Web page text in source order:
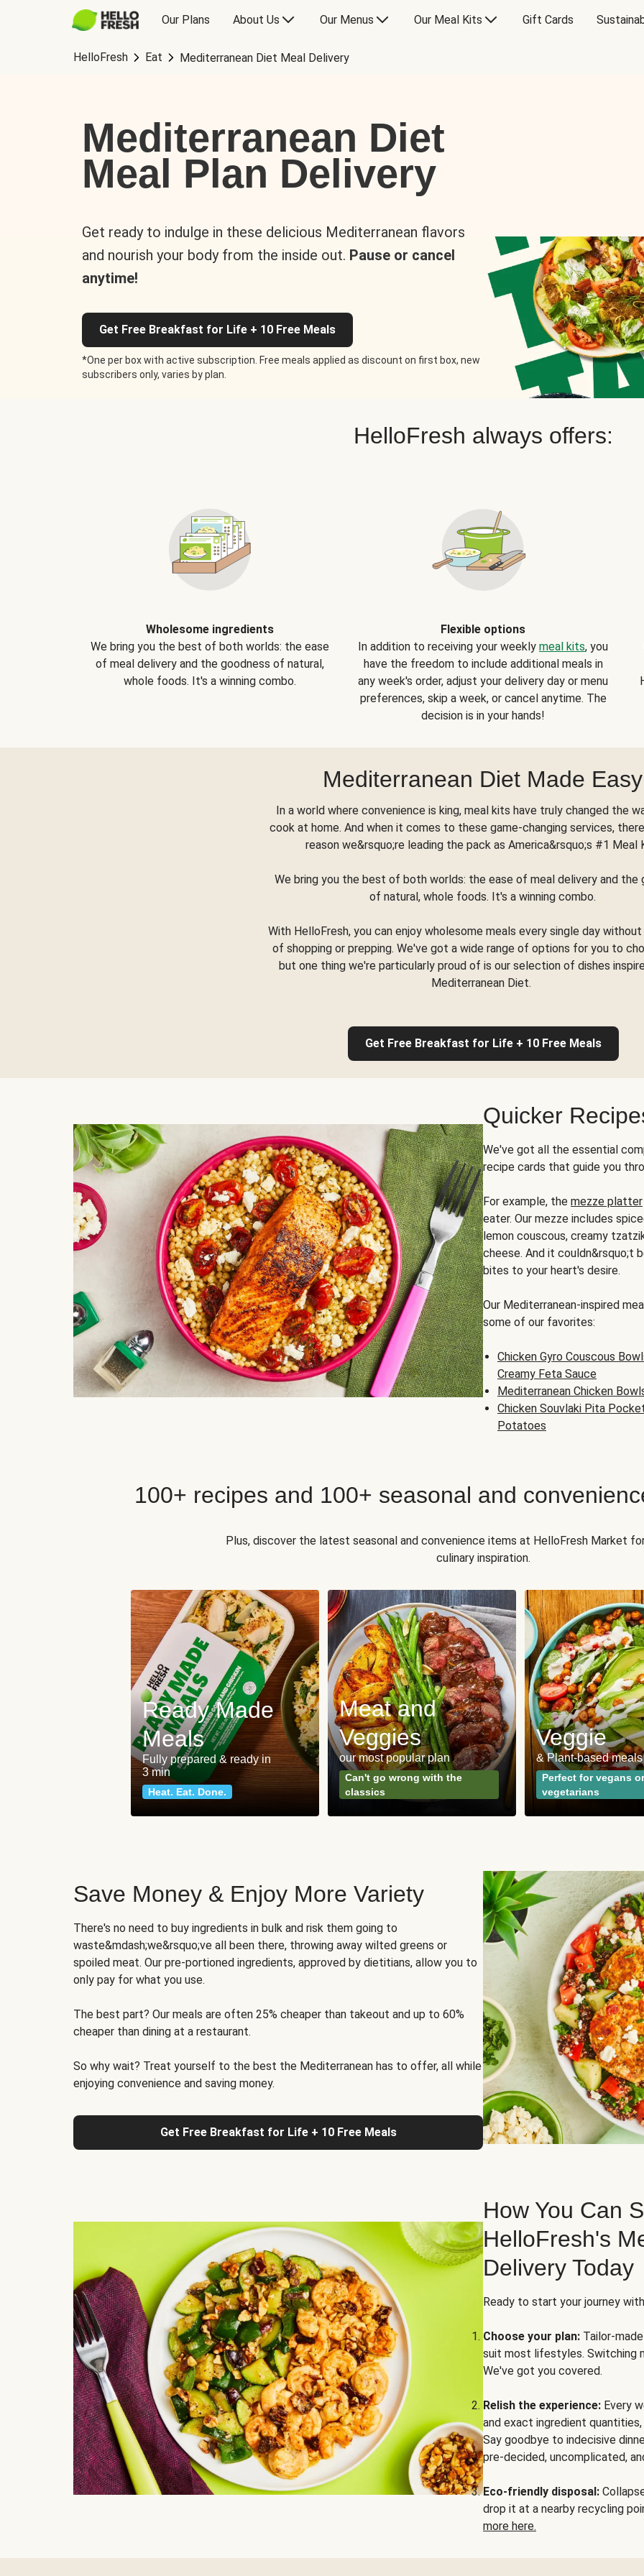
Our Plans About Us Our Menus Our Meal Kits Gift Cards
HelloFresh Eat Mediterranean Diet Meal Delivery
Mediterranean Diet
Meal Plan Delivery
Get ready to indulge in these delicious Mediterranean flavors
and nourish your body from the inside out. Pause or cancel
anytime!
Get Free Breakfast for Life + 10 Free Meals
*One per box with active subscription. Free meals applied as discount on first box, new
subscribers only, varies by plan.
HelloFresh always offers:
Wholesome ingredients
We bring you the best of both worlds: the ease
of meal delivery and the goodness of natural,
whole foods. It's a winning combo.
Flexible options
In addition to receiving your weekly meal kits, you
have the freedom to include additional meals in
any week's order, adjust your delivery day or menu
preferences, skip a week, or cancel anytime. The
decision is in your hands!
Mediterranean Diet Made Easy
In a world where convenience is king, meal kits have truly changed the
cook at home. And when it comes to these game-changing services,
reason we&rsquo;re leading the pack as America&rsquo;s #1 Meal
We bring you the best of both worlds: the ease of meal delivery and the
of natural, whole foods. It's a winning combo.
With HelloFresh, you can enjoy wholesome meals every single day
of shopping or prepping. We've got a wide range of options for you to
but one thing we're particularly proud of is our selection of dishes
Mediterranean Diet.
Get Free Breakfast for Life + 10 Free Meals
Quicker
We've got all the essential
recipe cards that guide you
For example, the mezze platter
eater. Our mezze includes
lemon couscous, creamy
cheese. And it couldn&rsquo;t
bites to your heart's desire.
Our Mediterranean-inspired
some of our favorites:
Chicken Gyro Couscous
Creamy Feta Sauce
Mediterranean Chicken
Chicken Souvlaki Pita
Potatoes
100+ recipes and 100+ seasonal and
Plus, discover the latest seasonal and convenience items at HelloFresh Market
culinary inspiration.
Ready Made
Meals
Fully prepared & ready in
3 min
Heat. Eat. Done.
Meat and
Veggies
our most popular plan
Can't go wrong with the
classics
Veggie
& Plant-based meals
Perfect for vegans or
vegetarians
Save Money & Enjoy More Variety
There's no need to buy ingredients in bulk and risk them going to
waste&mdash;we&rsquo;ve all been there, throwing away wilted greens or
spoiled meat. Our pre-portioned ingredients, approved by dietitians, allow you to
only pay for what you use.
The best part? Our meals are often 25% cheaper than takeout and up to 60%
cheaper than dining at a restaurant.
So why wait? Treat yourself to the best the Mediterranean has to offer, all while
enjoying convenience and saving money.
Get Free Breakfast for Life + 10 Free Meals
How You Can
HelloFresh's
Delivery Today
Ready to start your journey
Choose your plan: Tailor-
suit most lifestyles. Switching
We've got you covered.
Relish the experience: Every
and exact ingredient
Say goodbye to indecisive
pre-decided, uncomplicated,
Eco-friendly disposal:
drop it at a nearby recycling
more here.